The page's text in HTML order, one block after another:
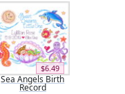
$6.49
Sea Angels Birth
Record